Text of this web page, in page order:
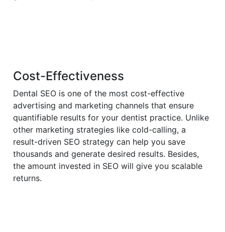
Cost-Effectiveness
Dental SEO is one of the most cost-effective
advertising and marketing channels that ensure
quantifiable results for your dentist practice. Unlike
other marketing strategies like cold-calling, a
result-driven SEO strategy can help you save
thousands and generate desired results. Besides,
the amount invested in SEO will give you scalable
returns.